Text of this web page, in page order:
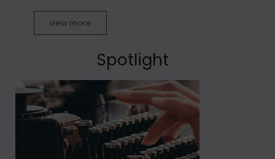
view more
Spotlight